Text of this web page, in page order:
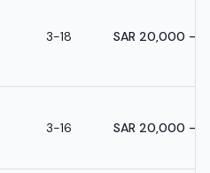
3-18 SAR 20,000 -
3-16 SAR 20,000 -